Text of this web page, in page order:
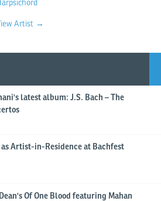
Artist →
latest album: J.S. Bach – The
Artist-in-Residence at Bachfest
Of One Blood featuring Mahan